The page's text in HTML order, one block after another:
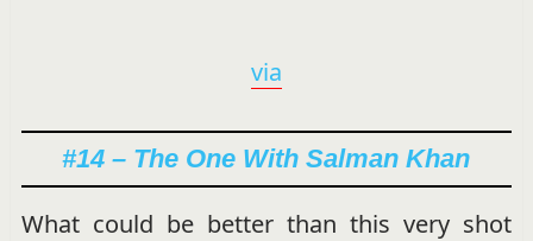
via
#14 – The One With Salman Khan
What could be better than this very shot